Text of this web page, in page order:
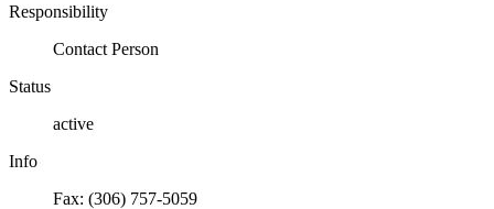
Responsibility
Contact Person
Status
active
Info
Fax: (306) 757-5059